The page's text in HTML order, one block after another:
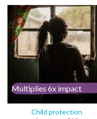
Multiplies 6x impact
Child protection